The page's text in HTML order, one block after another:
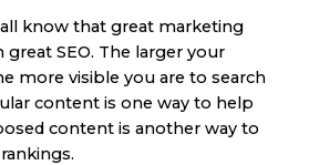
all know that great marketing
SEO. The larger your
more visible you are to search
content is one way to help
content is another way to